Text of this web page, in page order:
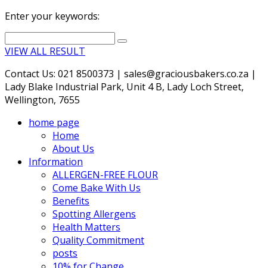
Enter your keywords:
VIEW ALL RESULT
Contact Us: 021 8500373 | sales@graciousbakers.co.za |
Lady Blake Industrial Park, Unit 4 B, Lady Loch Street,
Wellington, 7655
home page
Home
About Us
Information
ALLERGEN-FREE FLOUR
Come Bake With Us
Benefits
Spotting Allergens
Health Matters
Quality Commitment
posts